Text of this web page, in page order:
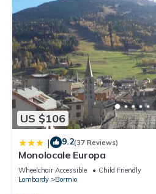
US $106
| 9.2(37 Reviews)
Monolocale Europa
Wheelchair Accessible
Child Friendly
Lombardy
Bormio